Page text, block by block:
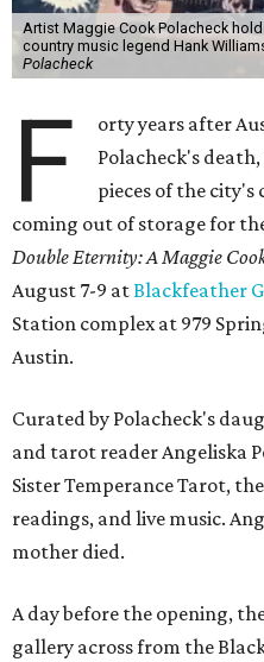
Artist Maggie Cook Polacheck
country music legend Hank
Polacheck
F
orty years after
Polacheck's
pieces of the
coming out of storage for
Double Eternity: A Maggie
August 7-9 atBlackfeather
Station complex at 979
Austin.
Curated by Polacheck's
and tarot reader Angeliska
Sister Temperance Tarot,
readings, and live music.
mother died.
A day before the opening,
gallery across from the